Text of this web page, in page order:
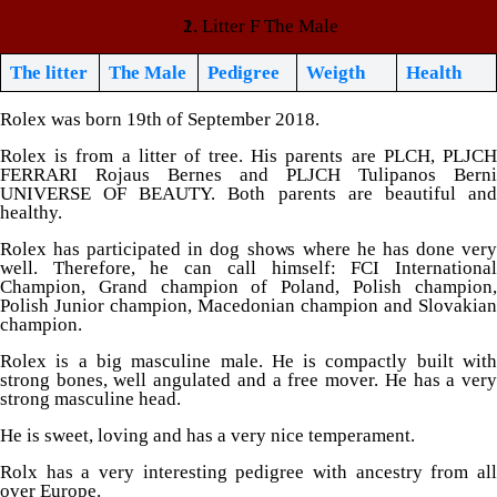
Litter F The Male
The litter The Male Pedigree Weigth Health
Rolex was born 19th of September 2018.
Rolex is from a litter of tree. His parents are PLCH, PLJCH
FERRARI Rojaus Bernes and PLJCH Tulipanos Berni
UNIVERSE OF BEAUTY. Both parents are beautiful and
healthy.
Rolex has participated in dog shows where he has done very
well. Therefore, he can call himself: FCI International
Champion, Grand champion of Poland, Polish champion,
Polish Junior champion, Macedonian champion and Slovakian
champion.
Rolex is a big masculine male. He is compactly built with
strong bones, well angulated and a free mover. He has a very
strong masculine head.
He is sweet, loving and has a very nice temperament.
Rolx has a very interesting pedigree with ancestry from all
over Europe.